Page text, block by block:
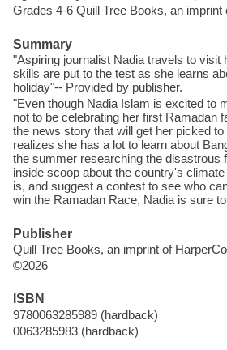
Grades 4-6 Quill Tree Books, an
Summary
"Aspiring journalist Nadia travels to
skills are put to the test as she learns
holiday"-- Provided by publisher.
"Even though Nadia Islam is excited to
not to be celebrating her first Ramadan
the news story that will get her picked
realizes she has a lot to learn about
the summer researching the disastrous
inside scoop about the country's
is, and suggest a contest to see who
win the Ramadan Race, Nadia is sure
Publisher
Quill Tree Books, an imprint of
©2026
ISBN
9780063285989 (hardback)
0063285983 (hardback)